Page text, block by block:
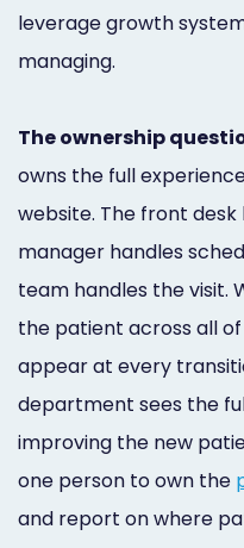
leverage growth
managing.
The ownership
owns the full
website. The front
manager handles
team handles the visit.
the patient across all
appear at every
department sees the
improving the new
one person to own the
and report on where